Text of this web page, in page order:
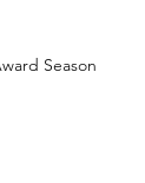
Season